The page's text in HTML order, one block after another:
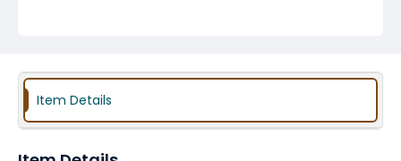
Item Details